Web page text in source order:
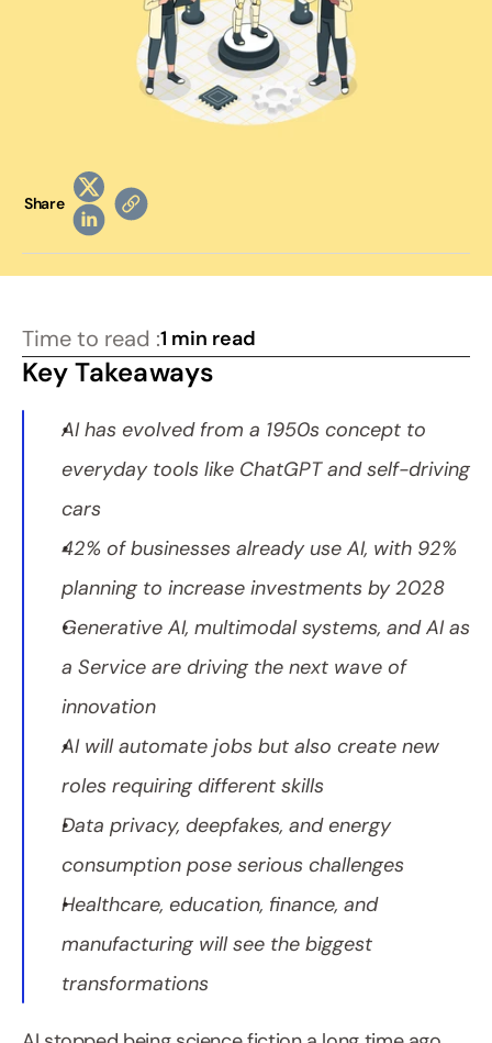
Share
Time to read :1 min read
Key Takeaways
AI has evolved from a 1950s concept to
everyday tools like ChatGPT and self-driving
cars
42% of businesses already use AI, with 92%
planning to increase investments by 2028
Generative AI, multimodal systems, and AI as
a Service are driving the next wave of
innovation
AI will automate jobs but also create new
roles requiring different skills
Data privacy, deepfakes, and energy
consumption pose serious challenges
Healthcare, education, finance, and
manufacturing will see the biggest
transformations